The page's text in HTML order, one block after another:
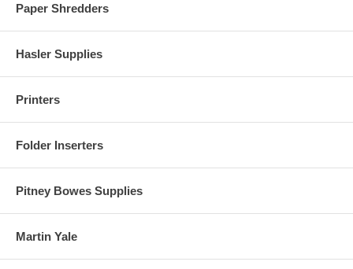
Paper Shredders
Hasler Supplies
Printers
Folder Inserters
Pitney Bowes Supplies
Martin Yale